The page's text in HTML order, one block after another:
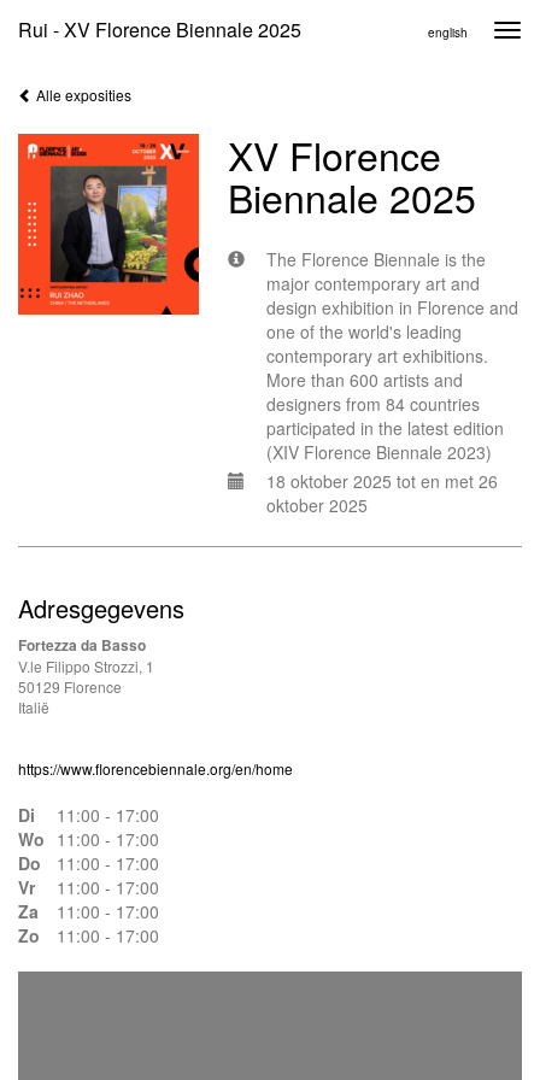
Rui - XV Florence Biennale 2025 english
Alle exposities
XV Florence
Biennale 2025
The Florence Biennale is the
major contemporary art and
design exhibition in Florence and
one of the world's leading
contemporary art exhibitions.
More than 600 artists and
designers from 84 countries
participated in the latest edition
(XIV Florence Biennale 2023)
18 oktober 2025 tot en met 26
oktober 2025
Adresgegevens
Fortezza da Basso
V.le Filippo Strozzi, 1
50129 Florence
Italië
https://www.florencebiennale.org/en/home
Di
11:00 - 17:00
Wo 11:00 - 17:00
Do
11:00 - 17:00
Vr
11:00 - 17:00
Za
11:00 - 17:00
Zo
11:00 - 17:00